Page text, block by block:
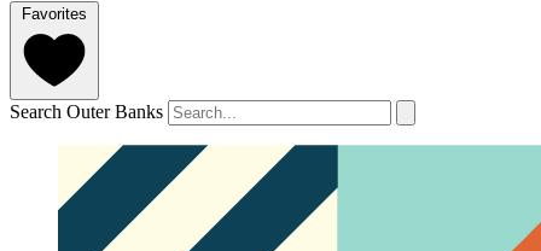
Favorites
Search Outer Banks